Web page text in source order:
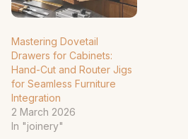
Mastering Dovetail
Drawers for Cabinets:
Hand-Cut and Router Jigs
for Seamless Furniture
Integration
2 March 2026
In "joinery"